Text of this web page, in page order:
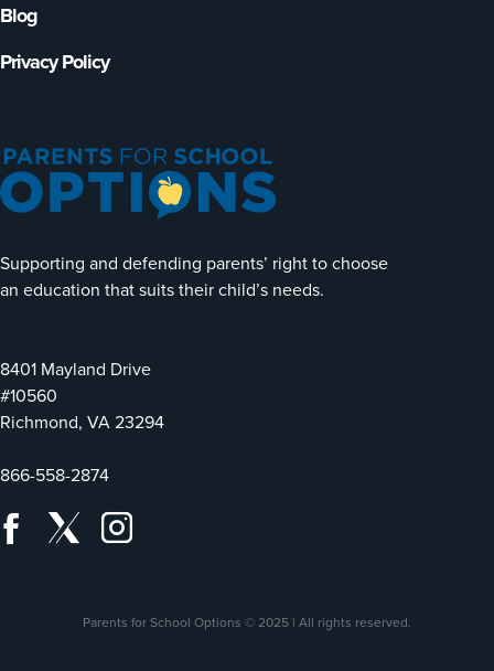
Supporting and defending parents’ right to choose
an education that suits their child’s needs.
8401 Mayland Drive
#10560
Richmond, VA 23294
866-558-2874
Blog
Privacy Policy
Parents for School Options © 2025 | All rights reserved.